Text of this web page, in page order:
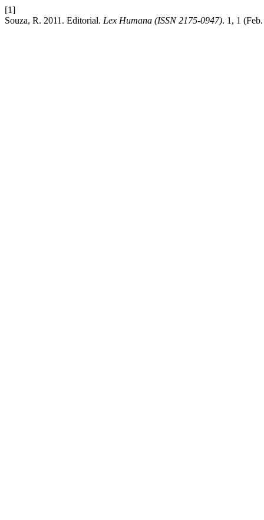
[1]
Souza, R. 2011. Editorial. Lex Humana (ISSN 2175-0947). 1, 1